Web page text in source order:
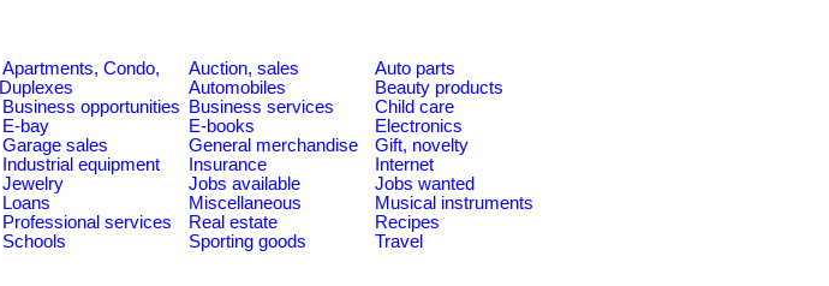
Apartments, Condo,
Duplexes
Auction, sales
Auto parts
Automobiles
Beauty products
Business opportunities Business services
Child care
E-bay E-books
Electronics
Garage sales General merchandise
Gift, novelty
Industrial equipment Insurance
Internet
Jewelry
Jobs available
Jobs wanted
Loans Miscellaneous
Musical instruments
Professional services Real estate
Recipes
Schools Sporting goods
Travel